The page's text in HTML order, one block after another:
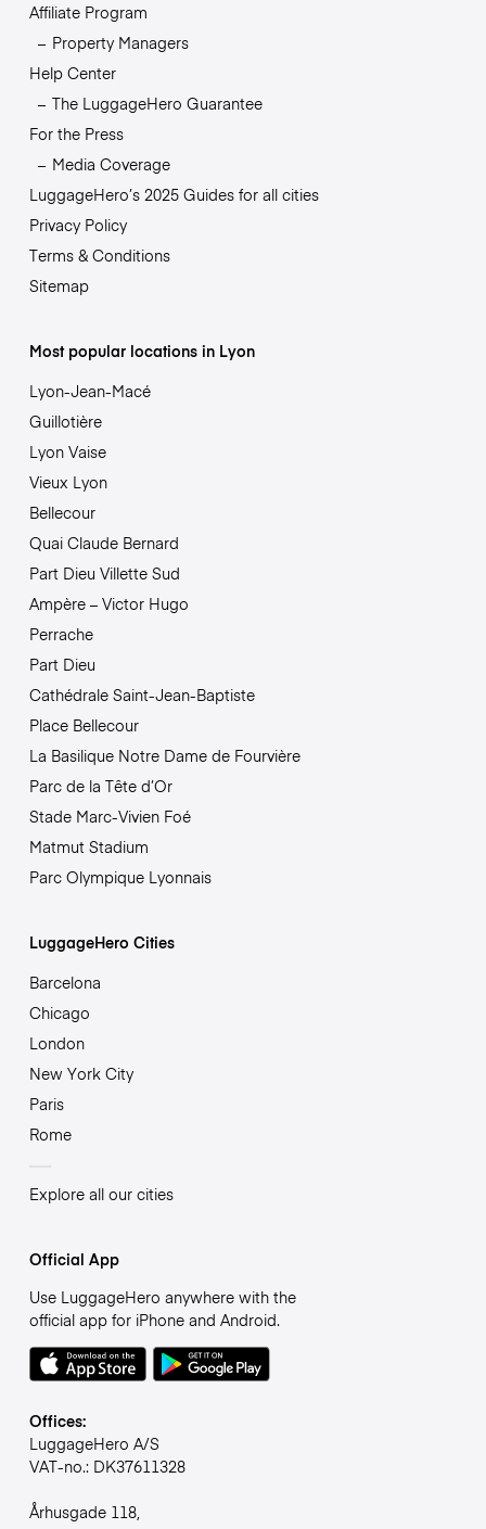
Affiliate Program
Property Managers
Help Center
The LuggageHero Guarantee
For the Press
Media Coverage
LuggageHero’s 2025 Guides for all cities
Privacy Policy
Terms & Conditions
Sitemap
Most popular locations in Lyon
Lyon-Jean-Macé
Guillotière
Lyon Vaise
Vieux Lyon
Bellecour
Quai Claude Bernard
Part Dieu Villette Sud
Ampère – Victor Hugo
Perrache
Part Dieu
Cathédrale Saint-Jean-Baptiste
Place Bellecour
La Basilique Notre Dame de Fourvière
Parc de la Tête d’Or
Stade Marc-Vivien Foé
Matmut Stadium
Parc Olympique Lyonnais
LuggageHero Cities
Barcelona
Chicago
London
New York City
Paris
Rome
Explore all our cities
Official App
Use LuggageHero anywhere with the
official app for iPhone and Android.
Offices:
LuggageHero A/S
VAT-no.: DK37611328
Århusgade 118,